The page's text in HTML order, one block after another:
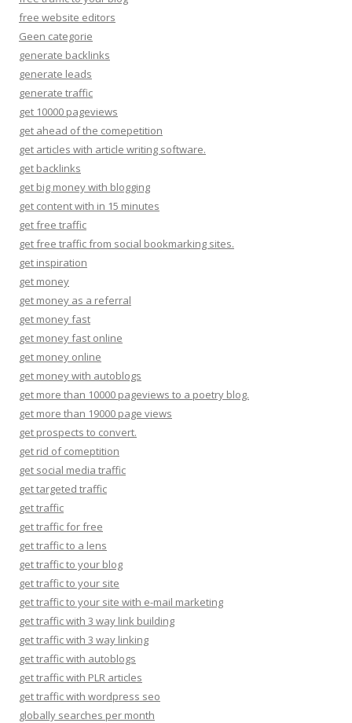
free website editors
Geen categorie
generate backlinks
generate leads
generate traffic
get 10000 pageviews
get ahead of the comepetition
get articles with article writing software.
get backlinks
get big money with blogging
get content with in 15 minutes
get free traffic
get free traffic from social bookmarking sites.
get inspiration
get money
get money as a referral
get money fast
get money fast online
get money online
get money with autoblogs
get more than 10000 pageviews to a poetry blog.
get more than 19000 page views
get prospects to convert.
get rid of comeptition
get social media traffic
get targeted traffic
get traffic
get traffic for free
get traffic to a lens
get traffic to your blog
get traffic to your site
get traffic to your site with e-mail marketing
get traffic with 3 way link building
get traffic with 3 way linking
get traffic with autoblogs
get traffic with PLR articles
get traffic with wordpress seo
globally searches per month